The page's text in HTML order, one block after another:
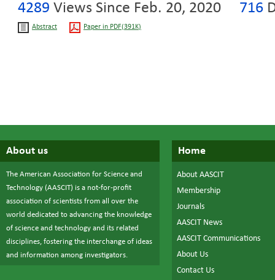
4289 Views Since Feb. 20, 2020 716
Abstract Paper in PDF(391K)
About us
The American Association for Science and
Technology (AASCIT) is a not-for-profit
association of scientists from all over the
world dedicated to advancing the knowledge
of science and technology and its related
disciplines, fostering the interchange of ideas
and information among investigators.
Home
About AASCIT
Membership
Journals
AASCIT News
AASCIT Communications
About Us
Contact Us